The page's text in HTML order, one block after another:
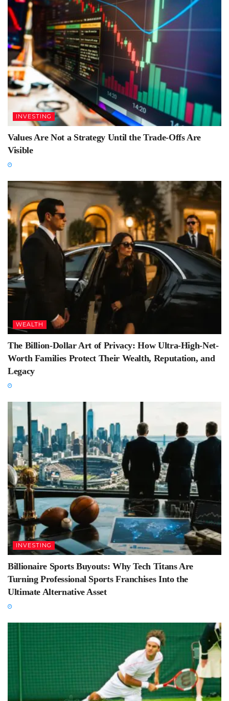
INVESTING
Values Are Not a Strategy Until the Trade-Offs Are
Visible
WEALTH
The Billion-Dollar Art of Privacy: How Ultra-High-Net-
Worth Families Protect Their Wealth, Reputation, and
Legacy
INVESTING
Billionaire Sports Buyouts: Why Tech Titans Are
Turning Professional Sports Franchises Into the
Ultimate Alternative Asset